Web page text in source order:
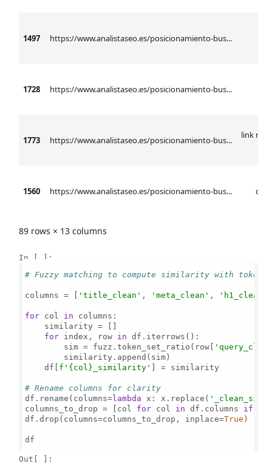
1497 https://www.analistaseo.es/posicionamiento-bus...
1728 https://www.analistaseo.es/posicionamiento-bus...
1773 https://www.analistaseo.es/posicionamiento-bus...
link rel
1560 https://www.analistaseo.es/posicionamiento-bus... ctr
89 rows × 13 columns
In [ ]:
# Fuzzy matching to compute similarity with
columns = [ 'title_clean' , 'meta_clean' , 'h1_clean'
for col in columns:
    similarity = []
for index, row in df.iterrows():
        sim = fuzz.token_set_ratio(row[
        similarity.append(sim)
    df[
f' {col} _similarity' ] = similarity
# Rename columns for clarity
df.rename(columns=lambda x: x.replace(
columns_to_drop = [col for col in df.columns if
df.drop(columns=columns_to_drop, inplace=True )
df
Out[ ]: